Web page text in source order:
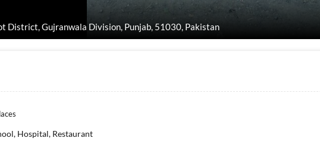
District, Gujranwala Division, Punjab, 51030, Pakistan
Hospital, Restaurant